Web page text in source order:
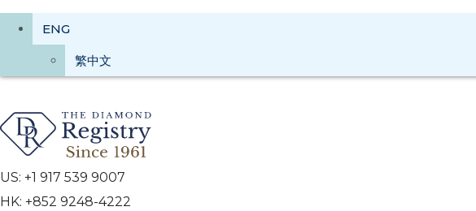
ENG
繁中文
US: +1 917 539 9007
HK: +852 9248-4222